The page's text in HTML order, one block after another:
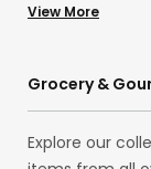
are many! With
accessories in
products from
View More
Grocery &
Explore our